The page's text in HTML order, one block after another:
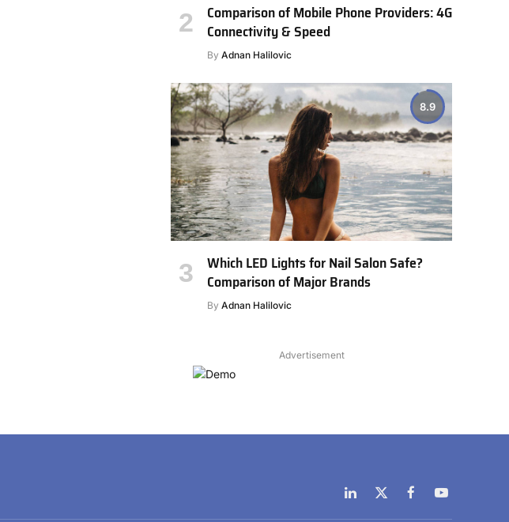
Comparison of Mobile Phone Providers: 4G
Connectivity & Speed
By Adnan Halilovic
8.9
Which LED Lights for Nail Salon Safe?
Comparison of Major Brands
By Adnan Halilovic
Advertisement
LinkedIn
X
(Twitter)
FacebookYouTube